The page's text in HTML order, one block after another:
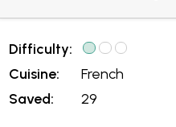
Difficulty:
Cuisine:
Saved:
French
29